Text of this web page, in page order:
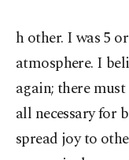
h other. I was 5
atmosphere. I
again; there
all necessary for
spread joy to